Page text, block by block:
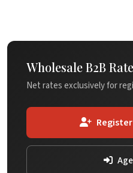
Wholesale B2B
Net rates exclusively for